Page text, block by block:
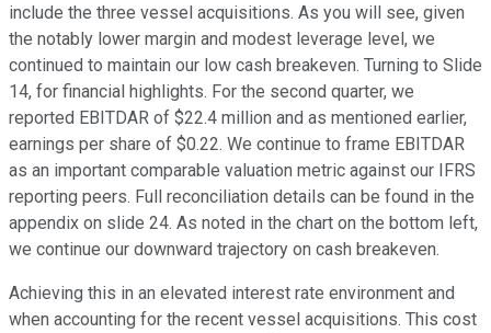
include the three vessel acquisitions. As you will see, given
the notably lower margin and modest leverage level, we
continued to maintain our low cash breakeven. Turning to Slide
14, for financial highlights. For the second quarter, we
reported EBITDAR of $22.4 million and as mentioned earlier,
earnings per share of $0.22. We continue to frame EBITDAR
as an important comparable valuation metric against our IFRS
reporting peers. Full reconciliation details can be found in the
appendix on slide 24. As noted in the chart on the bottom left,
we continue our downward trajectory on cash breakeven.
Achieving this in an elevated interest rate environment and
when accounting for the recent vessel acquisitions. This cost